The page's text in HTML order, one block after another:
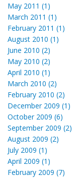
May 2011 (1)
March 2011 (1)
February 2011 (1)
August 2010 (1)
June 2010 (2)
May 2010 (2)
April 2010 (1)
March 2010 (2)
February 2010 (2)
December 2009 (1)
October 2009 (6)
September 2009 (2)
August 2009 (2)
July 2009 (1)
April 2009 (1)
February 2009 (7)